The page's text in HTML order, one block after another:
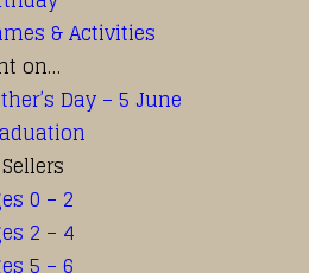
& Activities
on…
Day – 5 June
0 – 2
2 – 4
5 – 6